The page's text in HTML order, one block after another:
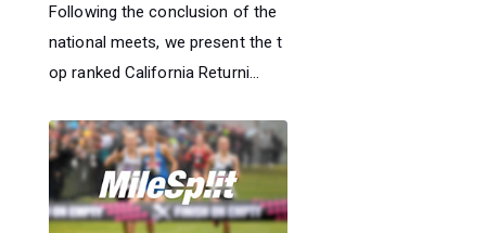
Following the conclusion of the
national meets, we present the t
op ranked California Returni...